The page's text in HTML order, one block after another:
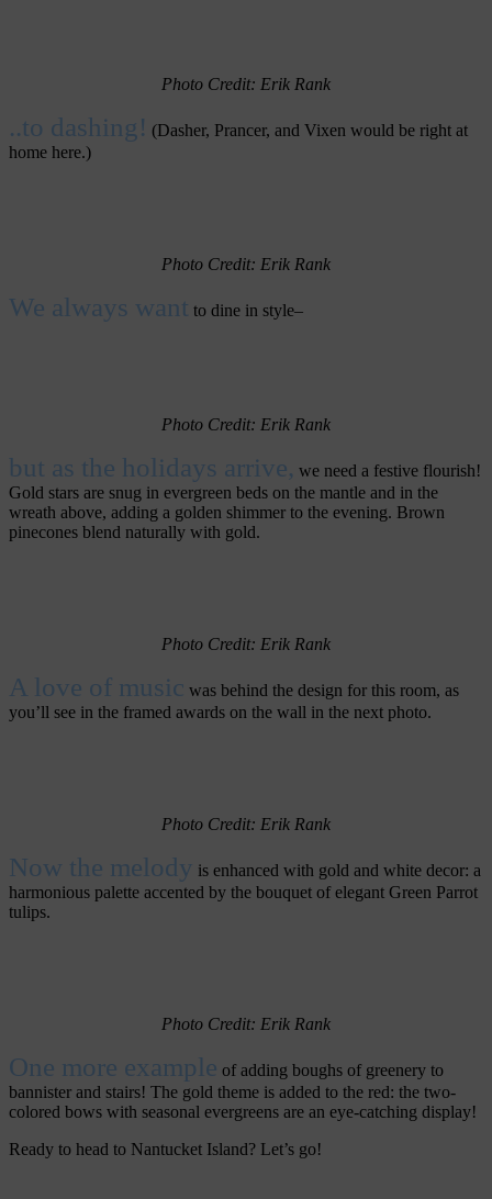
Photo Credit: Erik Rank
..to dashing! (Dasher, Prancer, and Vixen would be right at
home here.)
Photo Credit: Erik Rank
We always want to dine in style–
Photo Credit: Erik Rank
but as the holidays arrive, we need a festive flourish!
Gold stars are snug in evergreen beds on the mantle and in the
wreath above, adding a golden shimmer to the evening. Brown
pinecones blend naturally with gold.
Photo Credit: Erik Rank
A love of music was behind the design for this room, as
you’ll see in the framed awards on the wall in the next photo.
Photo Credit: Erik Rank
Now the melody is enhanced with gold and white decor: a
harmonious palette accented by the bouquet of elegant Green Parrot
tulips.
Photo Credit: Erik Rank
One more example of adding boughs of greenery to
bannister and stairs! The gold theme is added to the red: the two-
colored bows with seasonal evergreens are an eye-catching display!
Ready to head to Nantucket Island? Let’s go!